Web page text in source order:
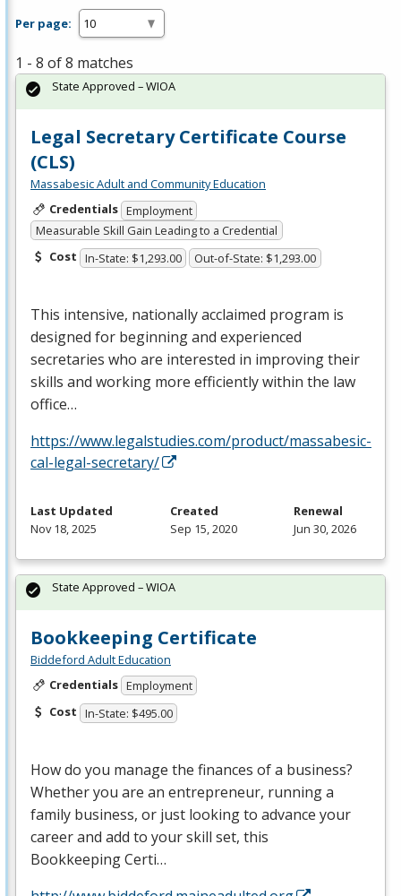
Per page:
1 - 8 of 8 matches
Legal Secretary Certificate Course
(CLS)
Massabesic Adult and Community Education
Credentials Employment
Measurable Skill Gain Leading to a Credential
Cost In-State: $1,293.00 Out-of-State: $1,293.00
This intensive, nationally acclaimed program is
designed for beginning and experienced
secretaries who are interested in improving their
skills and working more efficiently within the law
office…
https://www.legalstudies.com/product/massabesic-
cal-legal-secretary/
State Approved – WIOA
Last Updated
Nov 18, 2025
Created
Sep 15, 2020
Renewal
Jun 30, 2026
Bookkeeping Certificate
Biddeford Adult Education
Credentials Employment
Cost In-State: $495.00
How do you manage the finances of a business?
Whether you are an entrepreneur, running a
family business, or just looking to advance your
career and add to your skill set, this
Bookkeeping Certi…
State Approved – WIOA